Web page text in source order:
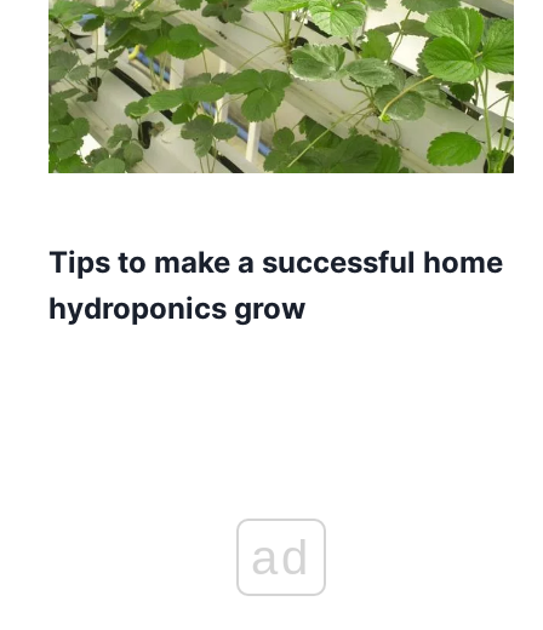
Tips to make a successful home
hydroponics grow
ad